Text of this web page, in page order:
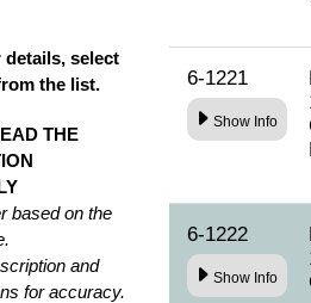
select
the list.
THE
based on the
and
for accuracy.
6-1221
Show Info
6-1222
Show Info